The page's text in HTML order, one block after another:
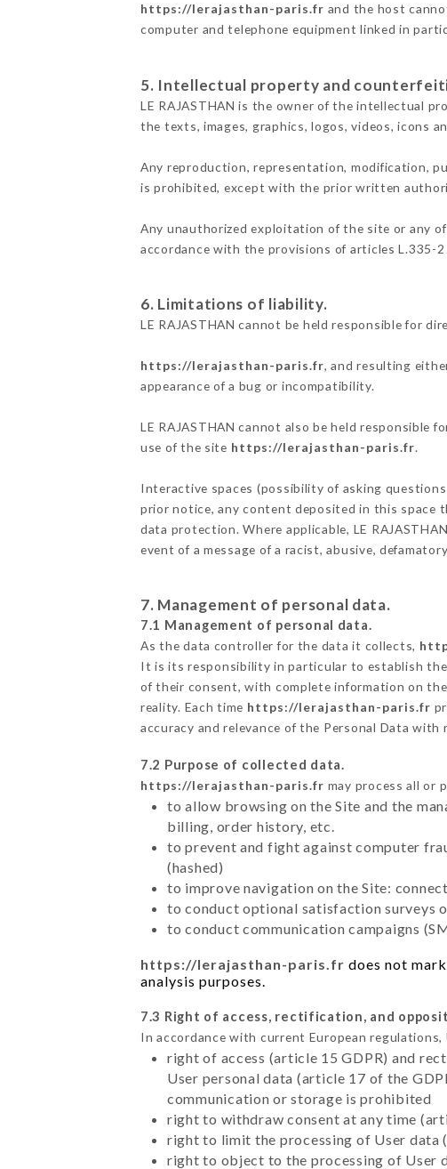
https://lerajasthan-paris.fr and the host
computer and telephone equipment linked in
5. Intellectual property and
LE RAJASTHAN is the owner of the intellectual
the texts, images, graphics, logos, videos, icons
Any reproduction, representation, modification,
is prohibited, except with the prior written
Any unauthorized exploitation of the site or any
accordance with the provisions of articles L.335-
6. Limitations of liability.
LE RAJASTHAN cannot be held responsible for
https://lerajasthan-paris.fr, and resulting
appearance of a bug or incompatibility.
LE RAJASTHAN cannot also be held responsible
use of the site https://lerajasthan-paris.fr.
Interactive spaces (possibility of asking
prior notice, any content deposited in this space
data protection. Where applicable, LE
event of a message of a racist, abusive,
7. Management of personal data.
7.1 Management of personal data.
As the data controller for the data it collects,
It is its responsibility in particular to establish
of their consent, with complete information on
reality. Each time https://lerajasthan-paris.fr
accuracy and relevance of the Personal Data
7.2 Purpose of collected data.
https://lerajasthan-paris.fr may process all or
to allow browsing on the Site and the
billing, order history, etc.
to prevent and fight against computer
(hashed)
to improve navigation on the Site:
to conduct optional satisfaction surveys
to conduct communication campaigns
https://lerajasthan-paris.fr does not
analysis purposes.
7.3 Right of access, rectification, and
In accordance with current European regulations,
right of access (article 15 GDPR) and
User personal data (article 17 of the
communication or storage is prohibited
right to withdraw consent at any time
right to limit the processing of User data
right to object to the processing of User